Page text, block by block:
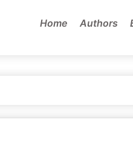
Home Authors